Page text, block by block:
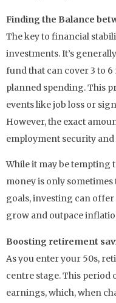
Finding the Balance
The key to financial
investments. It’s
fund that can cover 3 to
planned spending. This
events like job loss or
However, the exact
employment security and
While it may be tempting
money is only
goals, investing can
grow and outpace
Boosting retirement
As you enter your 50s,
centre stage. This period
earnings, which, when